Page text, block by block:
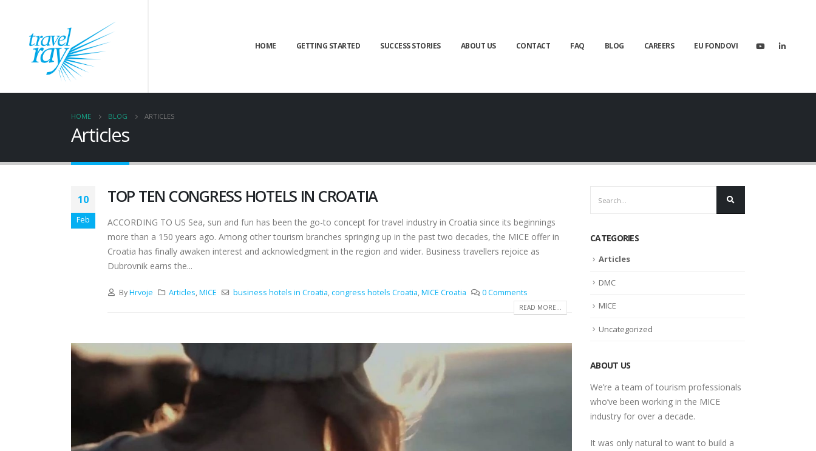
HOME GETTING STARTED SUCCESS STORIES ABOUT US CONTACT FAQ BLOG CAREERS EU FONDOVI
HOME BLOG ARTICLES
Articles
10
Feb
TOP TEN CONGRESS HOTELS IN CROATIA
ACCORDING TO US Sea, sun and fun has been the go-to concept for travel industry in Croatia since its beginnings
more than a 150 years ago. Among other tourism branches springing up in the past two decades, the MICE offer in
Croatia has finally awaken interest and acknowledgment in the region and wider. Business travellers rejoice as
Dubrovnik earns the...
ByHrvoje Articles,MICE business hotels in Croatia,congress hotels Croatia,MICE Croatia 0 Comments
READ MORE...
CATEGORIES
Articles
DMC
MICE
Uncategorized
ABOUT US
We’re a team of tourism professionals
who’ve been working in the MICE
industry for over a decade.
It was only natural to want to build a